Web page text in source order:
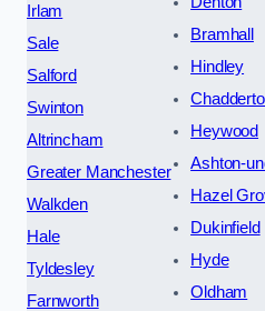
Irlam
Sale
Salford
Swinton
Altrincham
Greater Manchester
Walkden
Hale
Tyldesley
Farnworth
Bramhall
Hindley
Heywood
Ashton-
Hazel
Dukinfield
Hyde
Oldham